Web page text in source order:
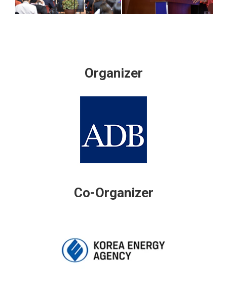
Organizer
Co-Organizer